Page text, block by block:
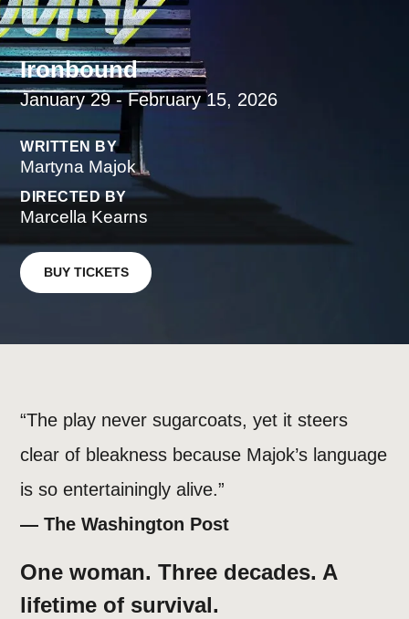
Ironbound
January 29 - February 15, 2026
WRITTEN BY
Martyna Majok
DIRECTED BY
Marcella Kearns
BUY TICKETS
“The play never sugarcoats, yet it steers
clear of bleakness because Majok’s language
is so entertainingly alive.”
— The Washington Post
One woman. Three decades. A
lifetime of survival.